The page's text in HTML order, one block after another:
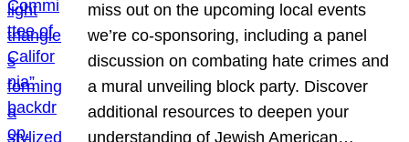
miss out on the upcoming local events
we’re co-sponsoring, including a panel
discussion on combating hate crimes and
a mural unveiling block party. Discover
additional resources to deepen your
understanding of Jewish American…